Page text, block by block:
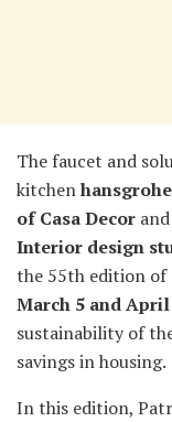
The faucet and
kitchen
of Casa Decor
Interior design
the 55th edition of
March 5 and April
sustainability of
savings in housing.
In this edition,